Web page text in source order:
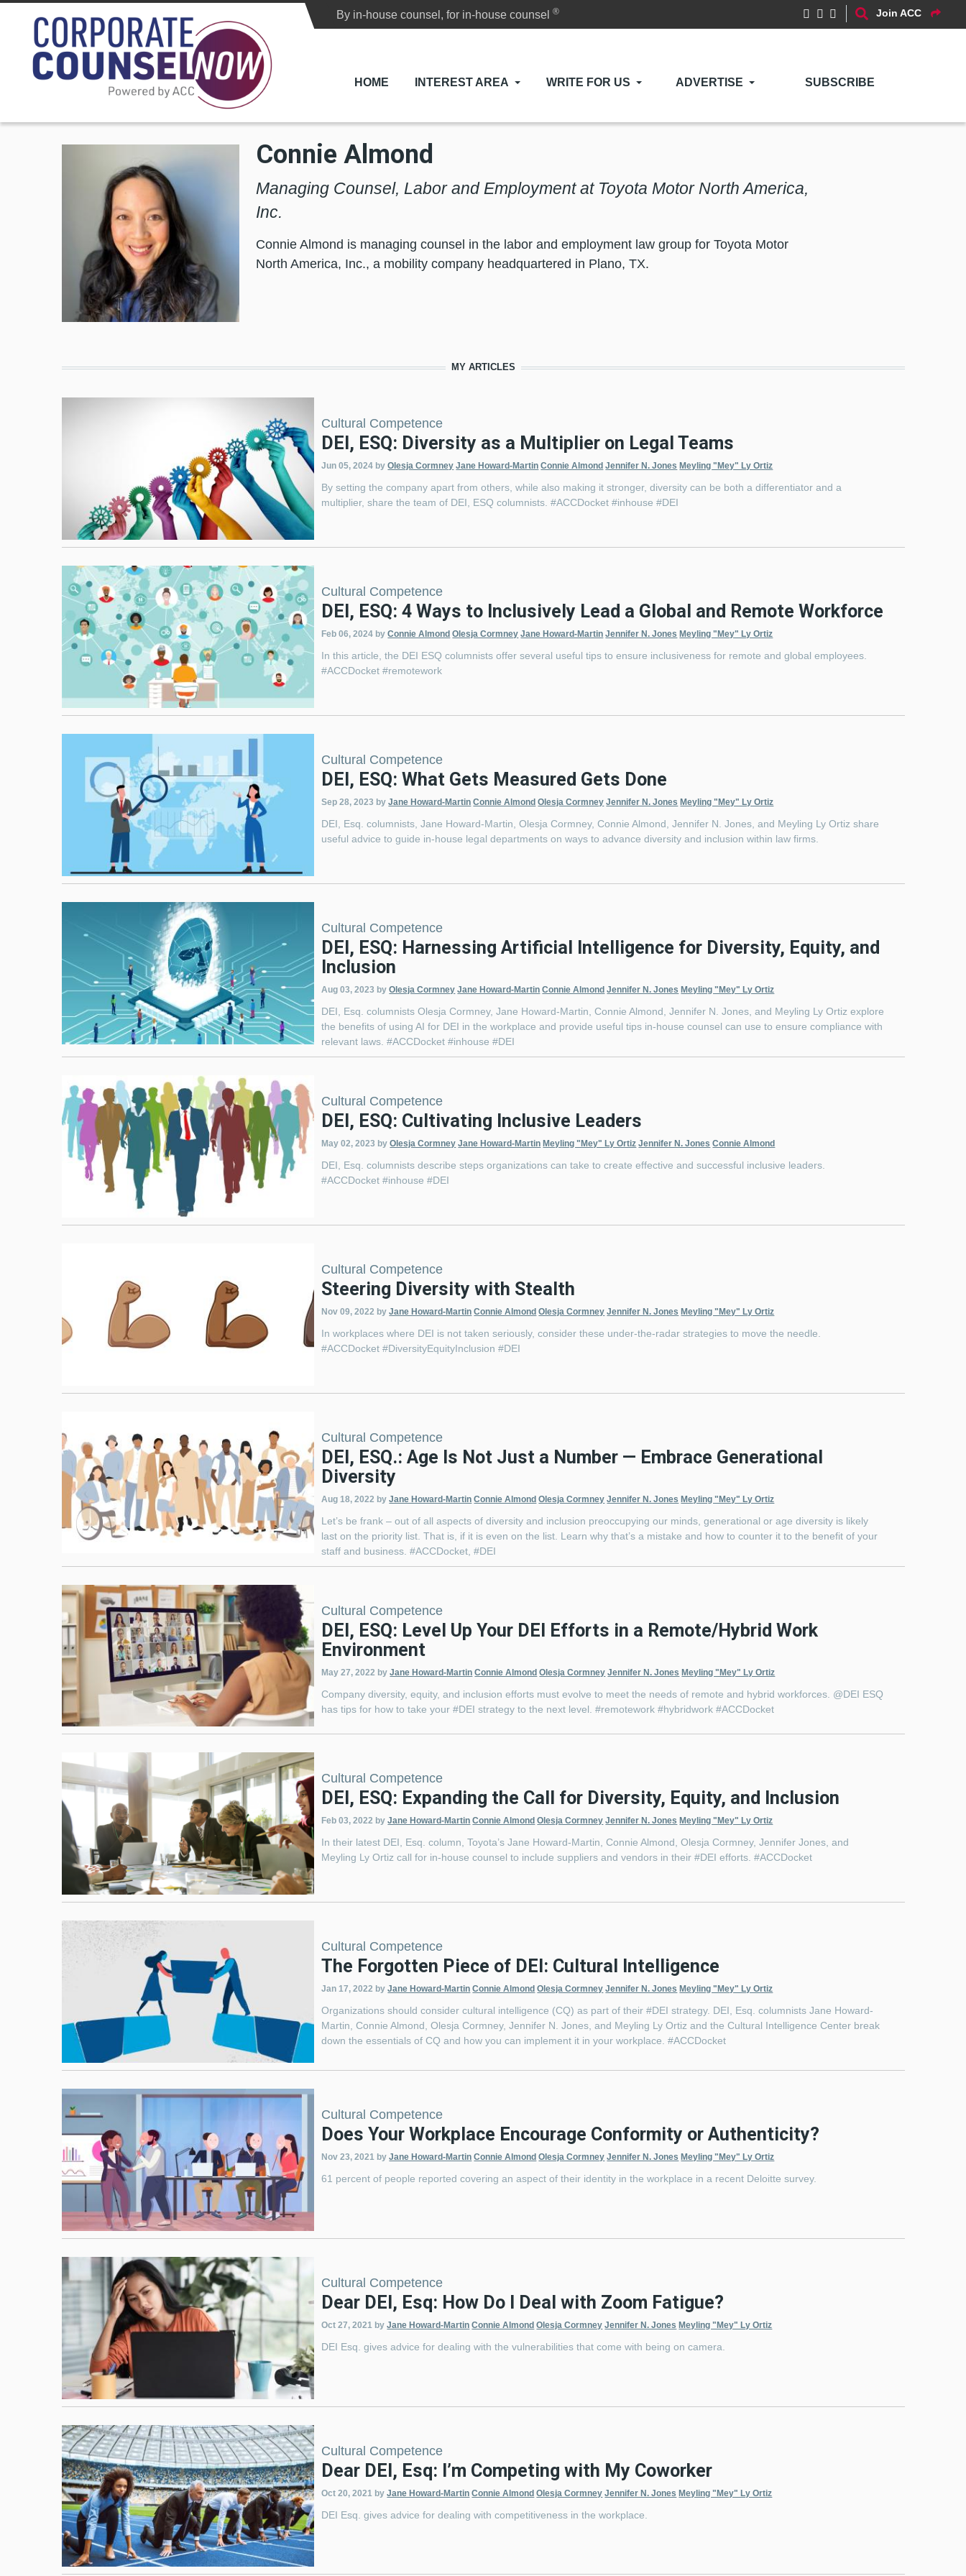
By in-house counsel, for in-house counsel® Join ACC
HOME INTEREST AREA WRITE FOR US ADVERTISE SUBSCRIBE
Connie Almond
Managing Counsel, Labor and Employment at Toyota Motor North America,
Inc.
Connie Almond is managing counsel in the labor and employment law group for Toyota Motor
North America, Inc., a mobility company headquartered in Plano, TX.
MY ARTICLES
Cultural Competence
DEI, ESQ: Diversity as a Multiplier on Legal Teams
Jun 05, 2024 byOlesja Cormney Jane Howard-Martin Connie Almond Jennifer N. Jones Meyling "Mey" Ly Ortiz
By setting the company apart from others, while also making it stronger, diversity can be both a differentiator and a
multiplier, share the team of DEI, ESQ columnists. #ACCDocket #inhouse #DEI
Cultural Competence
DEI, ESQ: 4 Ways to Inclusively Lead a Global and Remote Workforce
Feb 06, 2024 byConnie Almond Olesja Cormney Jane Howard-Martin Jennifer N. Jones Meyling "Mey" Ly Ortiz
In this article, the DEI ESQ columnists offer several useful tips to ensure inclusiveness for remote and global employees.
#ACCDocket #remotework
Cultural Competence
DEI, ESQ: What Gets Measured Gets Done
Sep 28, 2023 byJane Howard-Martin Connie Almond Olesja Cormney Jennifer N. Jones Meyling "Mey" Ly Ortiz
DEI, Esq. columnists, Jane Howard-Martin, Olesja Cormney, Connie Almond, Jennifer N. Jones, and Meyling Ly Ortiz share
useful advice to guide in-house legal departments on ways to advance diversity and inclusion within law firms.
Cultural Competence
DEI, ESQ: Harnessing Artificial Intelligence for Diversity, Equity, and
Inclusion
Aug 03, 2023 byOlesja Cormney Jane Howard-Martin Connie Almond Jennifer N. Jones Meyling "Mey" Ly Ortiz
DEI, Esq. columnists Olesja Cormney, Jane Howard-Martin, Connie Almond, Jennifer N. Jones, and Meyling Ly Ortiz explore
the benefits of using AI for DEI in the workplace and provide useful tips in-house counsel can use to ensure compliance with
relevant laws. #ACCDocket #inhouse #DEI
Cultural Competence
DEI, ESQ: Cultivating Inclusive Leaders
May 02, 2023 byOlesja Cormney Jane Howard-Martin Meyling "Mey" Ly Ortiz Jennifer N. Jones Connie Almond
DEI, Esq. columnists describe steps organizations can take to create effective and successful inclusive leaders.
#ACCDocket #inhouse #DEI
Cultural Competence
Steering Diversity with Stealth
Nov 09, 2022 byJane Howard-Martin Connie Almond Olesja Cormney Jennifer N. Jones Meyling "Mey" Ly Ortiz
In workplaces where DEI is not taken seriously, consider these under-the-radar strategies to move the needle.
#ACCDocket #DiversityEquityInclusion #DEI
Cultural Competence
DEI, ESQ.: Age Is Not Just a Number — Embrace Generational
Diversity
Aug 18, 2022 byJane Howard-Martin Connie Almond Olesja Cormney Jennifer N. Jones Meyling "Mey" Ly Ortiz
Let’s be frank – out of all aspects of diversity and inclusion preoccupying our minds, generational or age diversity is likely
last on the priority list. That is, if it is even on the list. Learn why that’s a mistake and how to counter it to the benefit of your
staff and business. #ACCDocket, #DEI
Cultural Competence
DEI, ESQ: Level Up Your DEI Efforts in a Remote/Hybrid Work
Environment
May 27, 2022 byJane Howard-Martin Connie Almond Olesja Cormney Jennifer N. Jones Meyling "Mey" Ly Ortiz
Company diversity, equity, and inclusion efforts must evolve to meet the needs of remote and hybrid workforces. @DEI ESQ
has tips for how to take your #DEI strategy to the next level. #remotework #hybridwork #ACCDocket
Cultural Competence
DEI, ESQ: Expanding the Call for Diversity, Equity, and Inclusion
Feb 03, 2022 byJane Howard-Martin Connie Almond Olesja Cormney Jennifer N. Jones Meyling "Mey" Ly Ortiz
In their latest DEI, Esq. column, Toyota’s Jane Howard-Martin, Connie Almond, Olesja Cormney, Jennifer Jones, and
Meyling Ly Ortiz call for in-house counsel to include suppliers and vendors in their #DEI efforts. #ACCDocket
Cultural Competence
The Forgotten Piece of DEI: Cultural Intelligence
Jan 17, 2022 byJane Howard-Martin Connie Almond Olesja Cormney Jennifer N. Jones Meyling "Mey" Ly Ortiz
Organizations should consider cultural intelligence (CQ) as part of their #DEI strategy. DEI, Esq. columnists Jane Howard-
Martin, Connie Almond, Olesja Cormney, Jennifer N. Jones, and Meyling Ly Ortiz and the Cultural Intelligence Center break
down the essentials of CQ and how you can implement it in your workplace. #ACCDocket
Cultural Competence
Does Your Workplace Encourage Conformity or Authenticity?
Nov 23, 2021 byJane Howard-Martin Connie Almond Olesja Cormney Jennifer N. Jones Meyling "Mey" Ly Ortiz
61 percent of people reported covering an aspect of their identity in the workplace in a recent Deloitte survey.
Cultural Competence
Dear DEI, Esq: How Do I Deal with Zoom Fatigue?
Oct 27, 2021 byJane Howard-Martin Connie Almond Olesja Cormney Jennifer N. Jones Meyling "Mey" Ly Ortiz
DEI Esq. gives advice for dealing with the vulnerabilities that come with being on camera.
Cultural Competence
Dear DEI, Esq: I’m Competing with My Coworker
Oct 20, 2021 byJane Howard-Martin Connie Almond Olesja Cormney Jennifer N. Jones Meyling "Mey" Ly Ortiz
DEI Esq. gives advice for dealing with competitiveness in the workplace.